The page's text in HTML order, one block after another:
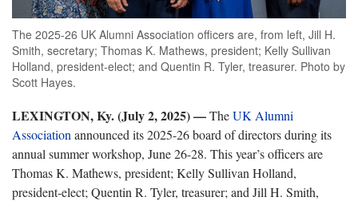
The 2025-26 UK Alumni Association officers are, from left, Jill H.
Smith, secretary; Thomas K. Mathews, president; Kelly Sullivan
Holland, president-elect; and Quentin R. Tyler, treasurer. Photo by
Scott Hayes.
LEXINGTON, Ky. (July 2, 2025) —TheUK Alumni
Association announced its 2025-26 board of directors during its
annual summer workshop, June 26-28. This year’s officers are
Thomas K. Mathews, president; Kelly Sullivan Holland,
president-elect; Quentin R. Tyler, treasurer; and Jill H. Smith,